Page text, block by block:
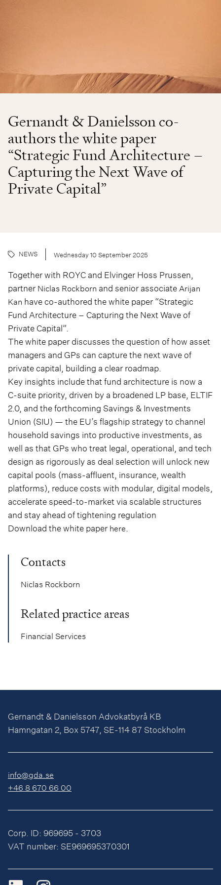
Gernandt & Danielsson co-
authors the white paper
“Strategic Fund Architecture –
Capturing the Next Wave of
Private Capital”
NEWS Wednesday 10 September 2025
Together with ROYC and Elvinger Hoss Prussen,
partner Niclas Rockborn and senior associate Arijan
Kan have co-authored the white paper “Strategic
Fund Architecture – Capturing the Next Wave of
Private Capital”.
The white paper discusses the question of how asset
managers and GPs can capture the next wave of
private capital, building a clear roadmap.
Key insights include that fund architecture is now a
C-suite priority, driven by a broadened LP base, ELTIF
2.0, and the forthcoming Savings & Investments
Union (SIU) — the EU’s flagship strategy to channel
household savings into productive investments, as
well as that GPs who treat legal, operational, and tech
design as rigorously as deal selection will unlock new
capital pools (mass-affluent, insurance, wealth
platforms), reduce costs with modular, digital models,
accelerate speed-to-market via scalable structures
and stay ahead of tightening regulation
Download the white paper here.
Contacts
Niclas Rockborn
Related practice areas
Financial Services
Gernandt & Danielsson Advokatbyrå KB
Hamngatan 2, Box 5747, SE-114 87 Stockholm
info@gda.se
+46 8 670 66 00
Corp. ID: 969695 - 3703
VAT number: SE969695370301